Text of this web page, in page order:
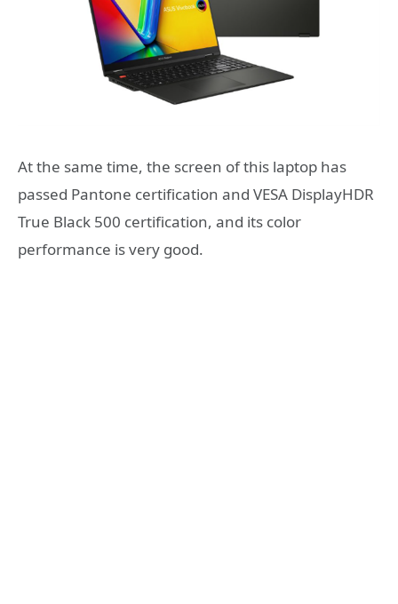
At the same time, the screen of this laptop has
passed Pantone certification and VESA DisplayHDR
True Black 500 certification, and its color
performance is very good.